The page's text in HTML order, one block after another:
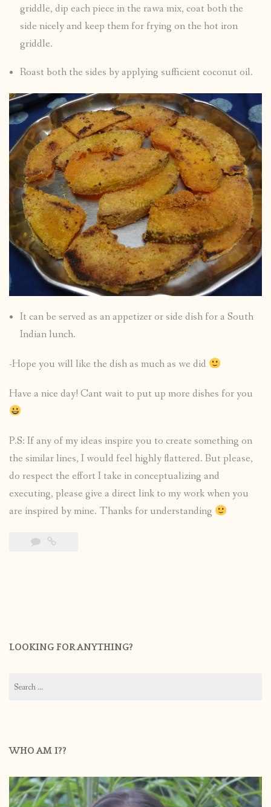
griddle, dip each piece in the rawa mix, coat both the
side nicely and keep them for frying on the hot iron
griddle.
Roast both the sides by applying sufficient coconut oil.
It can be served as an appetizer or side dish for a South
Indian lunch.
-Hope you will like the dish as much as we did
Have a nice day! Cant wait to put up more dishes for you
P.S: If any of my ideas inspire you to create something on
the similar lines, I would feel highly flattered. But please,
do respect the effort I take in conceptualizing and
executing, please give a direct link to my work when you
are inspired by mine. Thanks for understanding
LOOKING FOR ANYTHING?
for:
WHO AM I??